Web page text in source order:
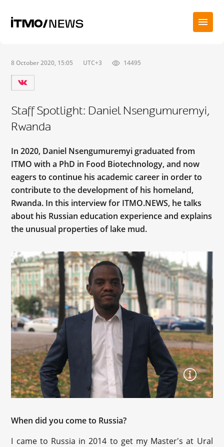
8 October 2020, 15:05 UTC+3 14495
Staff Spotlight: Daniel Nsengumuremyi,
Rwanda
In 2020, Daniel Nsengumuremyi graduated from
ITMO with a PhD in Food Biotechnology, and now
eagers to continue his academic career in order to
contribute to the development of his homeland,
Rwanda. In this interview for ITMO.NEWS, he talks
about his Russian education experience and explains
the unusual properties of lake mud.
When did you come to Russia?
I came to Russia in 2014 to get my Master's at Ural